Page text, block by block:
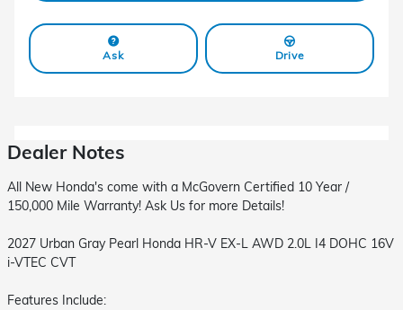
Ask Drive
Dealer Notes
All New Honda's come with a McGovern Certified 10 Year /
150,000 Mile Warranty! Ask Us for more Details!
2027 Urban Gray Pearl Honda HR-V EX-L AWD 2.0L I4 DOHC 16V
i-VTEC CVT
Features Include: